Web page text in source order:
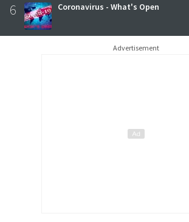
6 Coronavirus - What's Open
Advertisement